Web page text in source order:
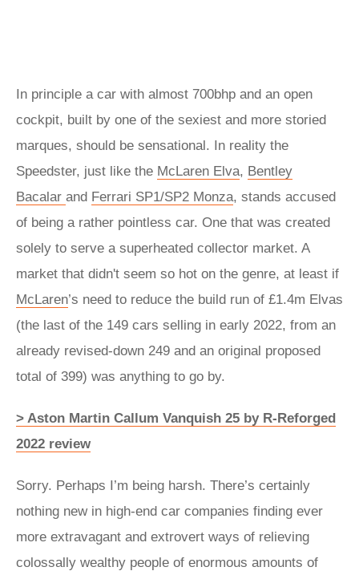
In principle a car with almost 700bhp and an open
cockpit, built by one of the sexiest and more storied
marques, should be sensational. In reality the
Speedster, just like the McLaren Elva, Bentley
Bacalar and Ferrari SP1/SP2 Monza, stands accused
of being a rather pointless car. One that was created
solely to serve a superheated collector market. A
market that didn't seem so hot on the genre, at least if
McLaren’s need to reduce the build run of £1.4m Elvas
(the last of the 149 cars selling in early 2022, from an
already revised-down 249 and an original proposed
total of 399) was anything to go by.
> Aston Martin Callum Vanquish 25 by R-Reforged
2022 review
Sorry. Perhaps I’m being harsh. There’s certainly
nothing new in high-end car companies finding ever
more extravagant and extrovert ways of relieving
colossally wealthy people of enormous amounts of